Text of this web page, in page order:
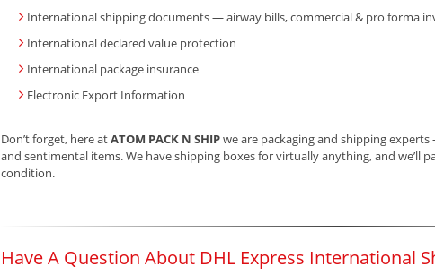
International shipping documents — airway bills, commercial & pro forma
International declared value protection
International package insurance
Electronic Export Information
Don’t forget, here atATOM PACK N SHIPwe are packaging and shipping
and sentimental items. We have shipping boxes for virtually anything, and we’ll
condition.
Have A Question About DHL Express International